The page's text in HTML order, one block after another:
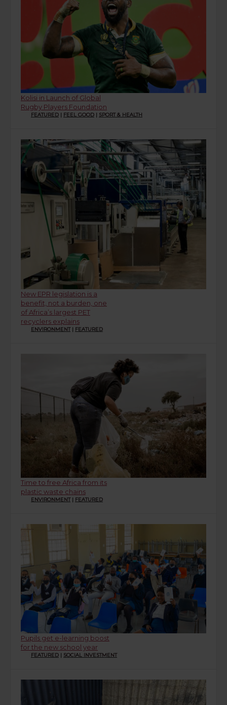
Kolisi in Launch of Global
Rugby Players Foundation
FEATURED | FEEL GOOD | SPORT & HEALTH
New EPR legislation is a
benefit, not a burden, one
of Africa’s largest PET
recyclers explains
ENVIRONMENT| FEATURED
Time to free Africa from its
plastic waste chains
ENVIRONMENT| FEATURED
Pupils get e-learning boost
for the new school year
FEATURED | SOCIAL INVESTMENT